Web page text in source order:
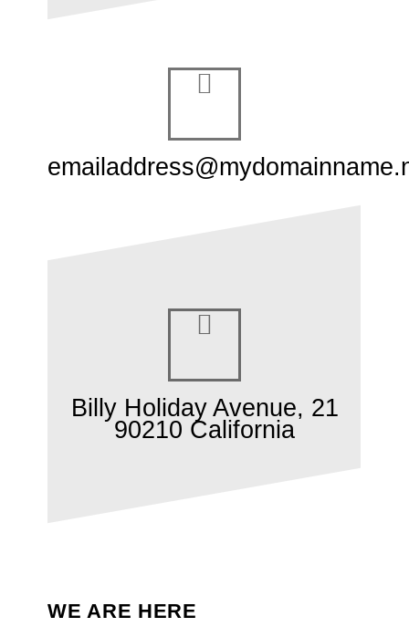
Billy Holiday Avenue, 21
90210 California
WE ARE HERE